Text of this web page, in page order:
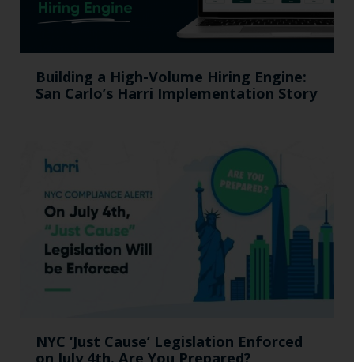
Building a High-Volume Hiring Engine:
San Carlo’s Harri Implementation Story
NYC ‘Just Cause’ Legislation Enforced